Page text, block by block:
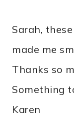
Sarah,
made me
Thanks so
Something
Karen